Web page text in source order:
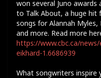
won several Juno
to Talk About, a huge hit
songs for Alannah Myles,
and more. Read more
https://www.cbc.ca/
eikhard-1.6686939
What songwriters inspire